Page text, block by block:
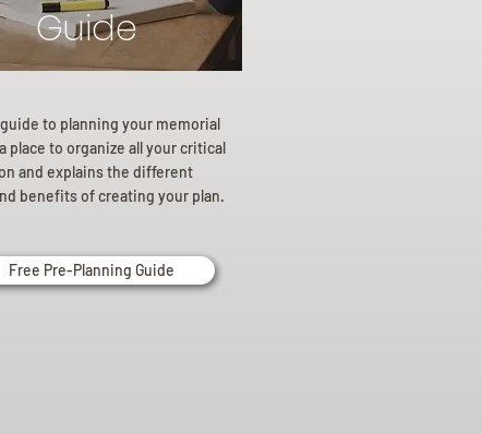
Guide
to planning your memorial
place to organize all your critical
and explains the different
benefits of creating your plan.
Free Pre-Planning Guide